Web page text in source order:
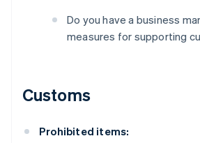
Do you have a business
measures for supporting
Customs
Prohibited items: